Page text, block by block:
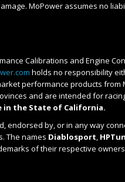
MoPower assumes no
Calibrations and Engine
holds no responsibility
performance products from
and are intended for
in the State of California.
endorsed by, or in any way
The names Diablosport,
of their respective